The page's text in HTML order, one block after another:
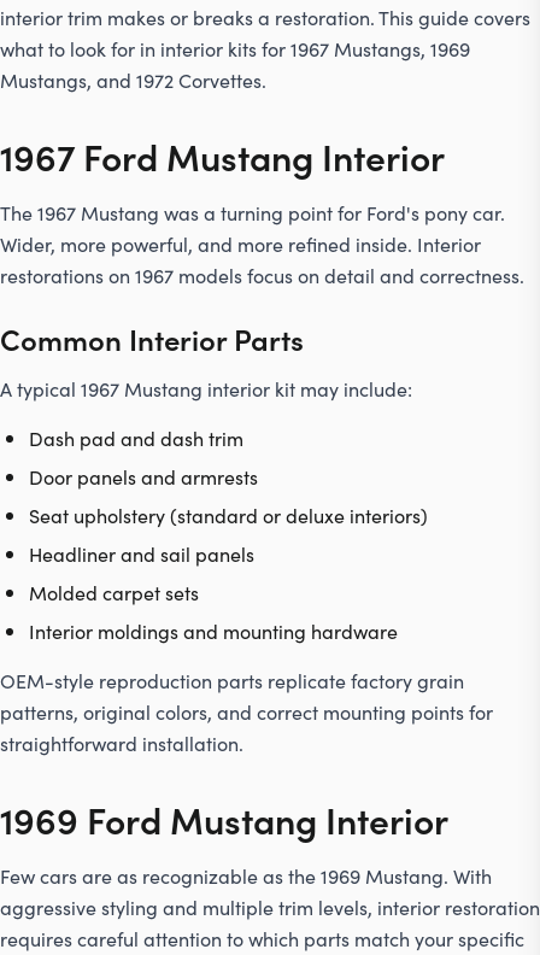
interior trim makes or breaks a restoration. This guide covers
what to look for in interior kits for 1967 Mustangs, 1969
Mustangs, and 1972 Corvettes.
1967 Ford Mustang Interior
The 1967 Mustang was a turning point for Ford's pony car.
Wider, more powerful, and more refined inside. Interior
restorations on 1967 models focus on detail and correctness.
Common Interior Parts
A typical 1967 Mustang interior kit may include:
Dash pad and dash trim
Door panels and armrests
Seat upholstery (standard or deluxe interiors)
Headlinerand sail panels
Molded carpet sets
Interior moldings and mounting hardware
OEM-style reproduction parts replicate factory grain
patterns, original colors, and correct mounting points for
straightforward installation.
1969 Ford Mustang Interior
Few cars are as recognizable as the 1969 Mustang. With
aggressive styling and multiple trim levels, interior restoration
requires careful attention to which parts match your specific